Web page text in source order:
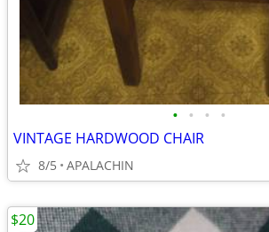
• • • •
VINTAGE HARDWOOD CHAIR
8/5 APALACHIN
$20